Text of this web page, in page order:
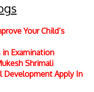
Your Child’s
Examination
Shrimali
Development Apply In